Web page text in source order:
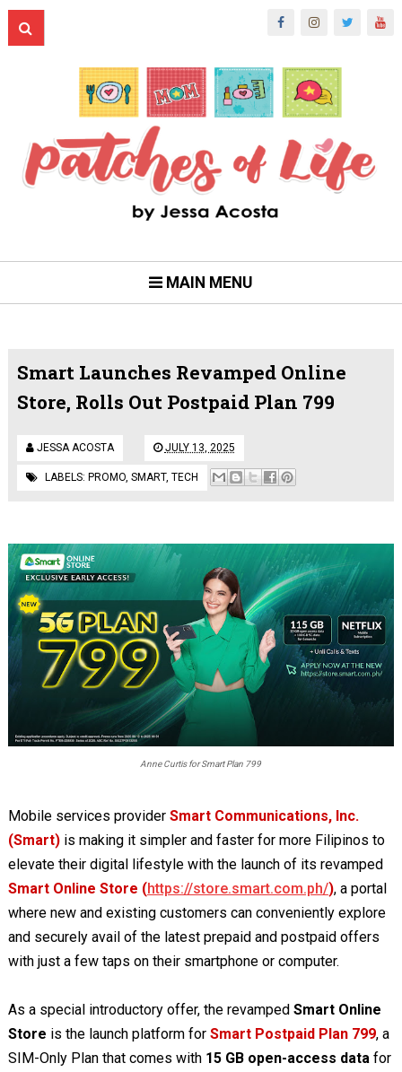
MAIN MENU
Smart Launches Revamped Online
Store, Rolls Out Postpaid Plan 799
JESSA ACOSTA JULY 13, 2025
LABELS: PROMO, SMART, TECH
Anne Curtis for Smart Plan 799
Mobile services provider Smart Communications, Inc.
(Smart)is making it simpler and faster for more Filipinos to
elevate their digital lifestyle with the launch of its revamped
Smart Online Store (https://store.smart.com.ph/), a portal
where new and existing customers can conveniently explore
and securely avail of the latest prepaid and postpaid offers
with just a few taps on their smartphone or computer.
As a special introductory offer, the revamped Smart Online
Store is the launch platform for Smart Postpaid Plan 799, a
SIM-Only Plan that comes with15 GB open-access datafor